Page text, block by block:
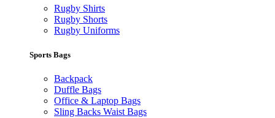
Rugby Shirts
Rugby Shorts
Rugby Uniforms
Sports Bags
Backpack
Duffle Bags
Office & Laptop Bags
Sling Backs Waist Bags